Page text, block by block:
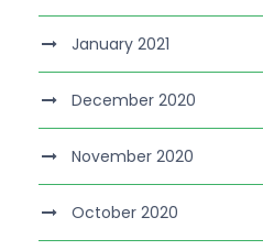
January 2021
December 2020
November 2020
October 2020